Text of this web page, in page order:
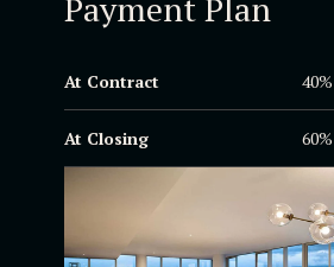
At Contract 40%
At Closing 60%